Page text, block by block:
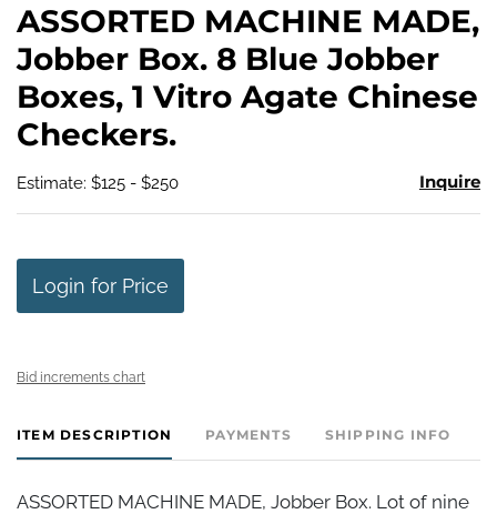
ASSORTED MACHINE MADE,
Jobber Box. 8 Blue Jobber
Boxes, 1 Vitro Agate Chinese
Checkers.
Estimate: $125 - $250 Inquire
Login for Price
Bid increments chart
ITEM DESCRIPTION PAYMENTS SHIPPING INFO
ASSORTED MACHINE MADE, Jobber Box. Lot of nine